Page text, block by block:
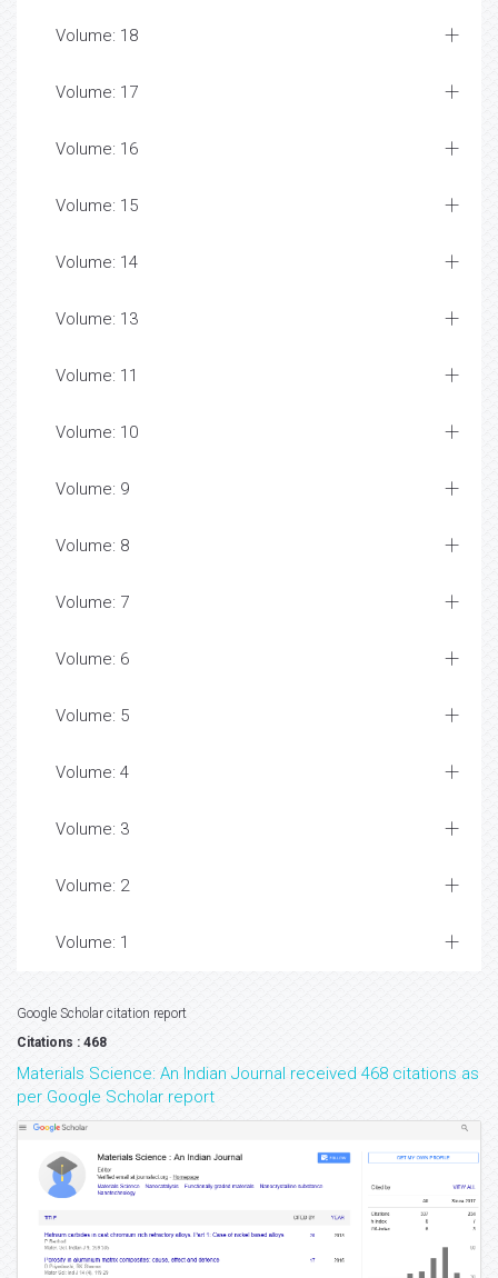
Volume: 18
Volume: 17
Volume: 16
Volume: 15
Volume: 14
Volume: 13
Volume: 11
Volume: 10
Volume: 9
Volume: 8
Volume: 7
Volume: 6
Volume: 5
Volume: 4
Volume: 3
Volume: 2
Volume: 1
Google Scholar citation report
Citations : 468
Materials Science: An Indian Journal received 468 citations as
per Google Scholar report